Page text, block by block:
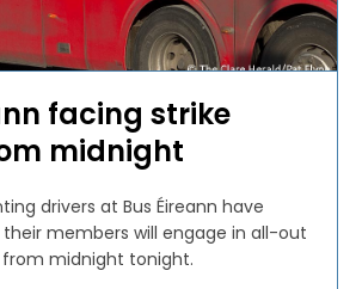
facing strike
midnight
drivers at Bus Éireann have
members will engage in all-out
midnight tonight.